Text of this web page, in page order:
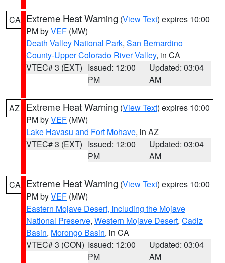
CA Extreme Heat Warning (View Text) expires 10:00
PM byVEF (MW)
Death Valley National Park, San Bernardino
County-Upper Colorado River Valley, in CA
VTEC# 3 (EXT) Issued: 12:00
PM
Updated: 03:04
AM
AZ Extreme Heat Warning (View Text) expires 10:00
PM byVEF (MW)
Lake Havasu and Fort Mohave, in AZ
VTEC# 3 (EXT) Issued: 12:00
PM
Updated: 03:04
AM
CA Extreme Heat Warning (View Text) expires 10:00
PM byVEF (MW)
Eastern Mojave Desert, Including the Mojave
National Preserve, Western Mojave Desert, Cadiz
Basin, Morongo Basin, in CA
VTEC# 3 (CON) Issued: 12:00
PM
Updated: 03:04
AM